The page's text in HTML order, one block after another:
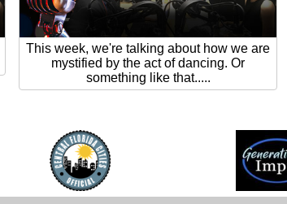
This week, we're talking about how we are
mystified by the act of dancing. Or
something like that.....